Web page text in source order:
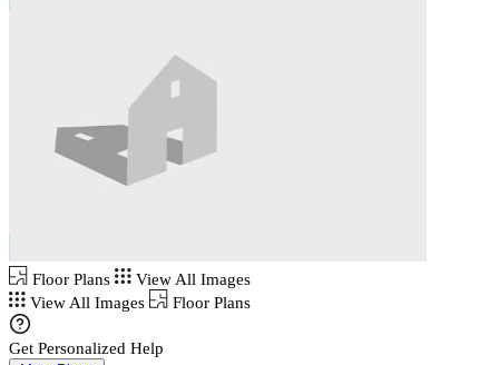
Floor Plans
View All Images
View All Images
Floor Plans
Get Personalized Help